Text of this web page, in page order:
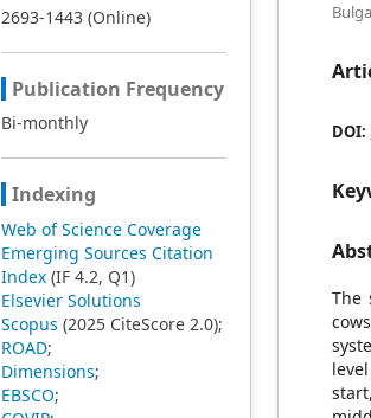
DOI:
The
2693-1443 (Online)
Publication Frequency
Bi-monthly
Indexing
Web of Science Coverage
Emerging Sources Citation
Index(IF 4.2, Q1)
Elsevier Solutions
Scopus (2025 CiteScore 2.0);
ROAD;
Dimensions;
EBSCO;